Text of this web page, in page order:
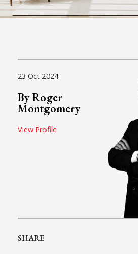
23 Oct 2024
By Roger
Montgomery
View Profile
SHARE